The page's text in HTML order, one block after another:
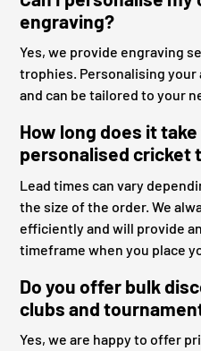
engraving?
Yes, we provide engraving
trophies. Personalising your
and can be tailored to your
How long does it
personalised cricket
Lead times can vary
the size of the order. We
efficiently and will provide
timeframe when you place
Do you offer bulk
clubs and
Yes, we are happy to offer